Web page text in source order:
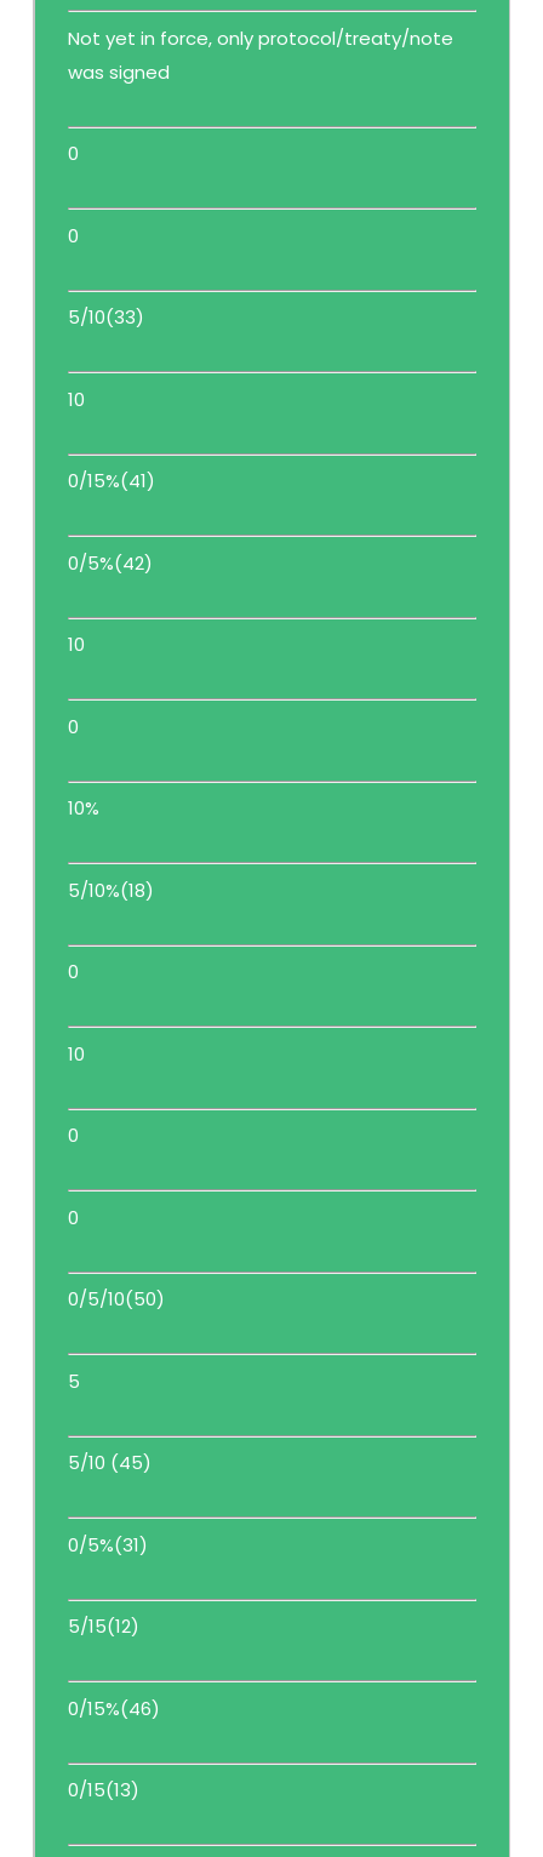
Not yet in force, only protocol/treaty/note
was signed
0
0
5/10(33)
10
0/15%(41)
0/5%(42)
10
0
10%
5/10%(18)
0
10
0
0
0/5/10(50)
5
5/10 (45)
0/5%(31)
5/15(12)
0/15%(46)
0/15(13)